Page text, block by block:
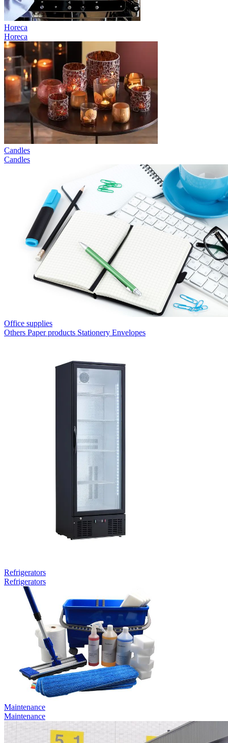
Horeca
Horeca
Candles
Candles
Office supplies
Others Paper products Stationery Envelopes
Refrigerators
Refrigerators
Maintenance
Maintenance